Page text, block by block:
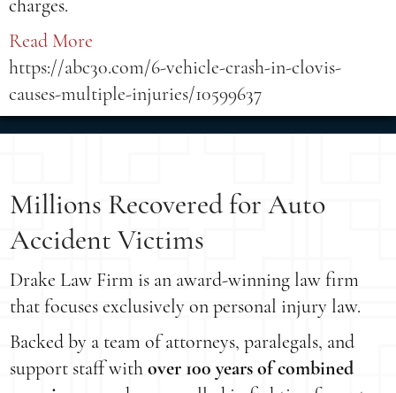
charges.
Read More
https://abc30.com/6-vehicle-crash-in-clovis-
causes-multiple-injuries/10599637
Millions Recovered for Auto
Accident Victims
Drake Law Firm is an award-winning law firm
that focuses exclusively on personal injury law.
Backed by a team of attorneys, paralegals, and
support staff withover 100 years of combined